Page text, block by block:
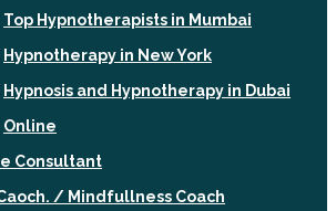
Top Hypnotherapists in Mumbai
Hypnotherapy in New York
Hypnosis and Hypnotherapy in Dubai
Online
Consultant
/ Mindfullness Coach